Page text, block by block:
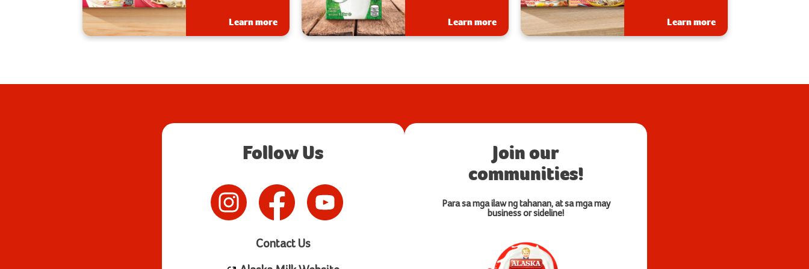
Learn more Learn more Learn more
Follow Us
Contact Us
Join our
communities!
Para sa mga ilaw ng tahanan, at sa mga may
business or sideline!